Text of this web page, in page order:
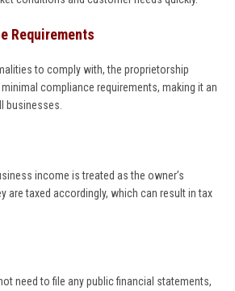
Requirements
to comply with, the proprietorship
compliance requirements, making it an
businesses.
income is treated as the owner’s
are taxed accordingly, which can result in tax
need to file any public financial statements,